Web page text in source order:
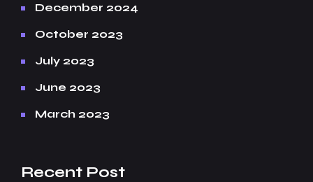
December 2024
October 2023
July 2023
June 2023
March 2023
Recent Post